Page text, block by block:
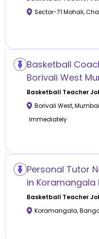
Sector-71 Mohali,
Basketball
Borivali West
Basketball Teacher
Borivali West,Mumbai
Immediately
Personal Tutor
in Koramangala
Basketball Teacher
Koramangala,